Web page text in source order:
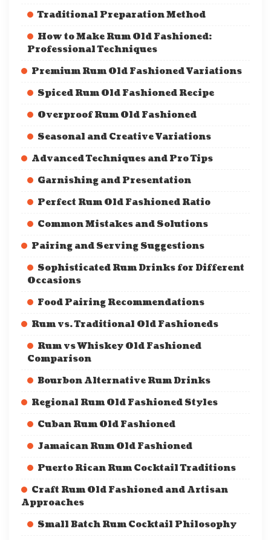
Traditional Preparation Method
How to Make Rum Old Fashioned:
Professional Techniques
Premium Rum Old Fashioned Variations
Spiced Rum Old Fashioned Recipe
Overproof Rum Old Fashioned
Seasonal and Creative Variations
Advanced Techniques and Pro Tips
Garnishing and Presentation
Perfect Rum Old Fashioned Ratio
Common Mistakes and Solutions
Pairing and Serving Suggestions
Sophisticated Rum Drinks for Different
Occasions
Food Pairing Recommendations
Rum vs. Traditional Old Fashioneds
Rum vs Whiskey Old Fashioned
Comparison
Bourbon Alternative Rum Drinks
Regional Rum Old Fashioned Styles
Cuban Rum Old Fashioned
Jamaican Rum Old Fashioned
Puerto Rican Rum Cocktail Traditions
Craft Rum Old Fashioned and Artisan
Approaches
Small Batch Rum Cocktail Philosophy